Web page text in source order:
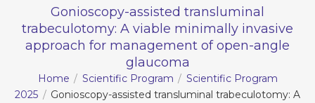
Home
Scientific Committee
Speakers
Program
Gonioscopy-assisted transluminal
trabeculotomy: A viable minimally invasive
approach for management of open-angle
glaucoma
Home Scientific Program
Scientific Program
2025
Gonioscopy-assisted transluminal trabeculotomy: A